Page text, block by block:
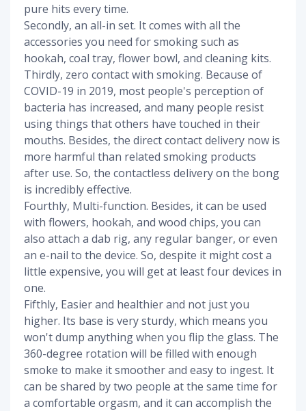
pure hits every time.
Secondly, an all-in set. It comes with all the
accessories you need for smoking such as
hookah, coal tray, flower bowl, and cleaning kits.
Thirdly, zero contact with smoking. Because of
COVID-19 in 2019, most people's perception of
bacteria has increased, and many people resist
using things that others have touched in their
mouths. Besides, the direct contact delivery now is
more harmful than related smoking products
after use. So, the contactless delivery on the bong
is incredibly effective.
Fourthly, Multi-function. Besides, it can be used
with flowers, hookah, and wood chips, you can
also attach a dab rig, any regular banger, or even
an e-nail to the device. So, despite it might cost a
little expensive, you will get at least four devices in
one.
Fifthly, Easier and healthier and not just you
higher. Its base is very sturdy, which means you
won't dump anything when you flip the glass. The
360-degree rotation will be filled with enough
smoke to make it smoother and easy to ingest. It
can be shared by two people at the same time for
a comfortable orgasm, and it can accomplish the